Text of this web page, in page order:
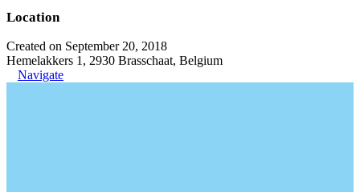
Location
Created on September 20, 2018
Hemelakkers 1, 2930 Brasschaat, Belgium
Navigate